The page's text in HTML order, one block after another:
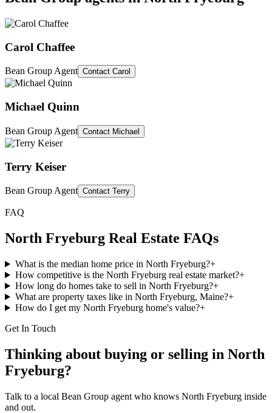
Carol Chaffee
Bean Group Agent Contact Carol
Michael Quinn
Bean Group Agent Contact Michael
Terry Keiser
Bean Group Agent Contact Terry
FAQ
North Fryeburg Real Estate FAQs
What is the median home price in North Fryeburg?+
How competitive is the North Fryeburg real estate market?+
How long do homes take to sell in North Fryeburg?+
What are property taxes like in North Fryeburg, Maine?+
How do I get my North Fryeburg home's value?+
Get In Touch
Thinking about buying or selling in North
Fryeburg?
Talk to a local Bean Group agent who knows North Fryeburg inside
and out.